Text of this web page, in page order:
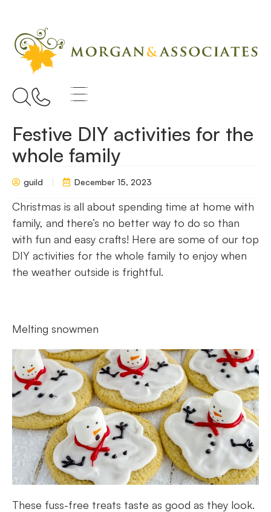
Festive DIY activities for the
whole family
guild December 15, 2023
Christmas is all about spending time at home with
family, and there’s no better way to do so than
with fun and easy crafts! Here are some of our top
DIY activities for the whole family to enjoy when
the weather outside is frightful.
Melting snowmen
These fuss-free treats taste as good as they look.